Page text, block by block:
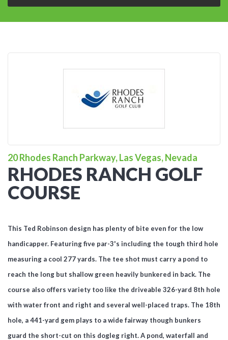
20 Rhodes Ranch Parkway, Las Vegas, Nevada
RHODES RANCH GOLF
COURSE
This Ted Robinson design has plenty of bite even for the low
handicapper. Featuring five par-3's including the tough third hole
measuring a cool 277 yards. The tee shot must carry a pond to
reach the long but shallow green heavily bunkered in back. The
course also offers variety too like the driveable 326-yard 8th hole
with water front and right and several well-placed traps. The 18th
hole, a 441-yard gem plays to a wide fairway though bunkers
guard the short-cut on this dogleg right. A pond, waterfall and